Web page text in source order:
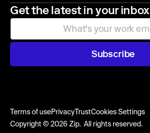
Get the latest in your inbox
Subscribe
Terms of usePrivacyTrustCookies Settings
Copyright © 2026 Zip. All rights reserved.